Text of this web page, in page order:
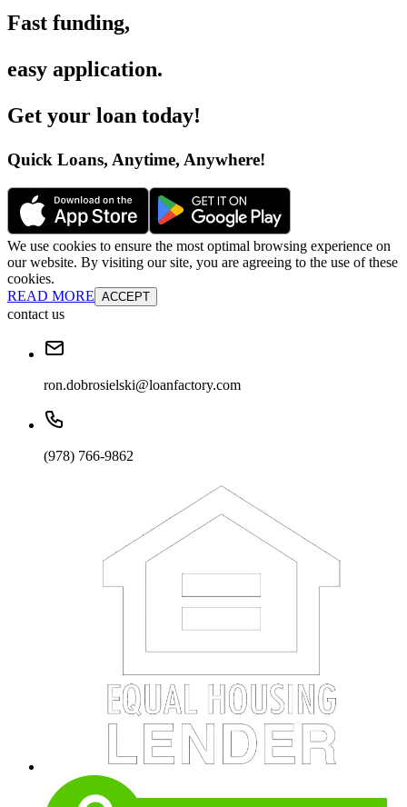
Fast funding,
easy application.
Get your loan today!
Quick Loans, Anytime, Anywhere!
We use cookies to ensure the most optimal browsing experience on
our website. By visiting our site, you are agreeing to the use of these
cookies.
READ MORE ACCEPT
contact us
ron.dobrosielski@loanfactory.com
(978) 766-9862